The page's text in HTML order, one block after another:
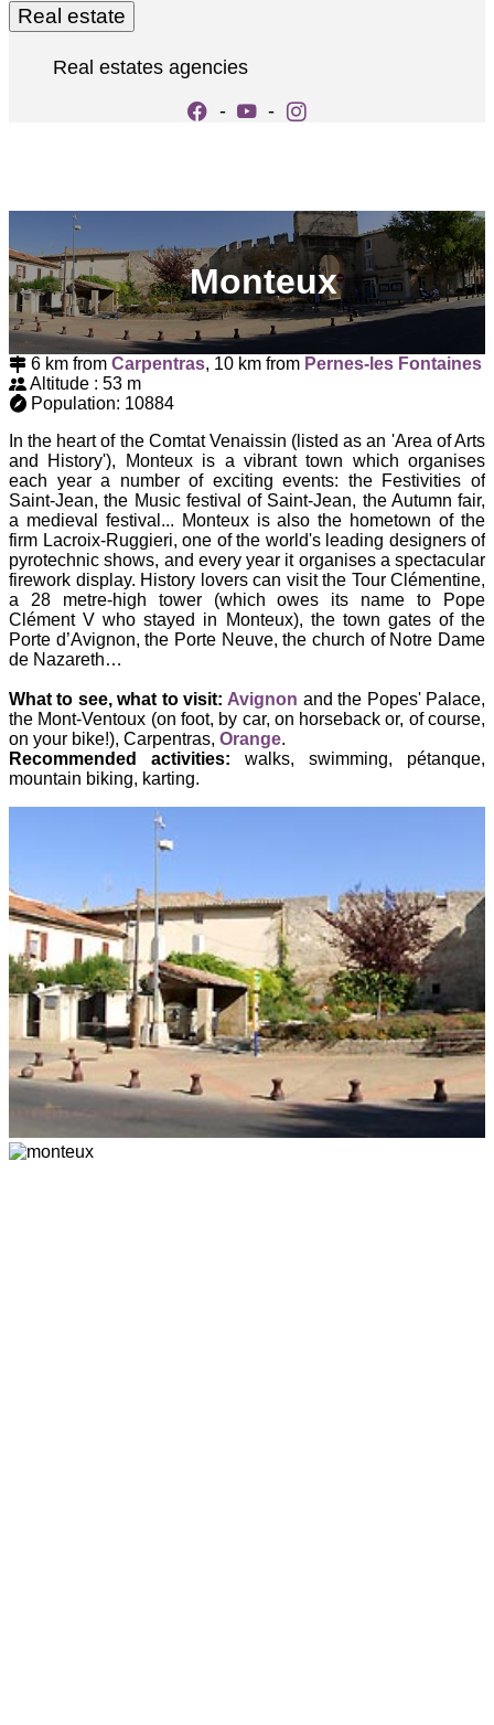
Real estate
Real estates agencies
-
-
Monteux
6 km from Carpentras, 10 km from Pernes-les Fontaines
Altitude : 53 m
Population: 10884
In the heart of the Comtat Venaissin (listed as an 'Area of Arts
and History'), Monteux is a vibrant town which organises
each year a number of exciting events: the Festivities of
Saint-Jean, the Music festival of Saint-Jean, the Autumn fair,
a medieval festival... Monteux is also the hometown of the
firm Lacroix-Ruggieri, one of the world's leading designers of
pyrotechnic shows, and every year it organises a spectacular
firework display. History lovers can visit the Tour Clémentine,
a 28 metre-high tower (which owes its name to Pope
Clément V who stayed in Monteux), the town gates of the
Porte d’Avignon, the Porte Neuve, the church of Notre Dame
de Nazareth…
What to see, what to visit: Avignon and the Popes' Palace,
the Mont-Ventoux (on foot, by car, on horseback or, of course,
on your bike!), Carpentras, Orange.
Recommended activities: walks, swimming, pétanque,
mountain biking, karting.